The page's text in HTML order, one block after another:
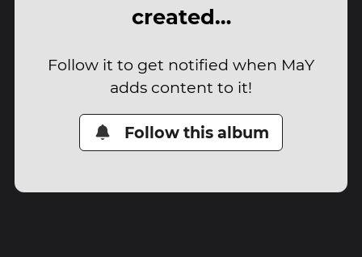
created…
Follow it to get notified when MaY
adds content to it!
Follow this album